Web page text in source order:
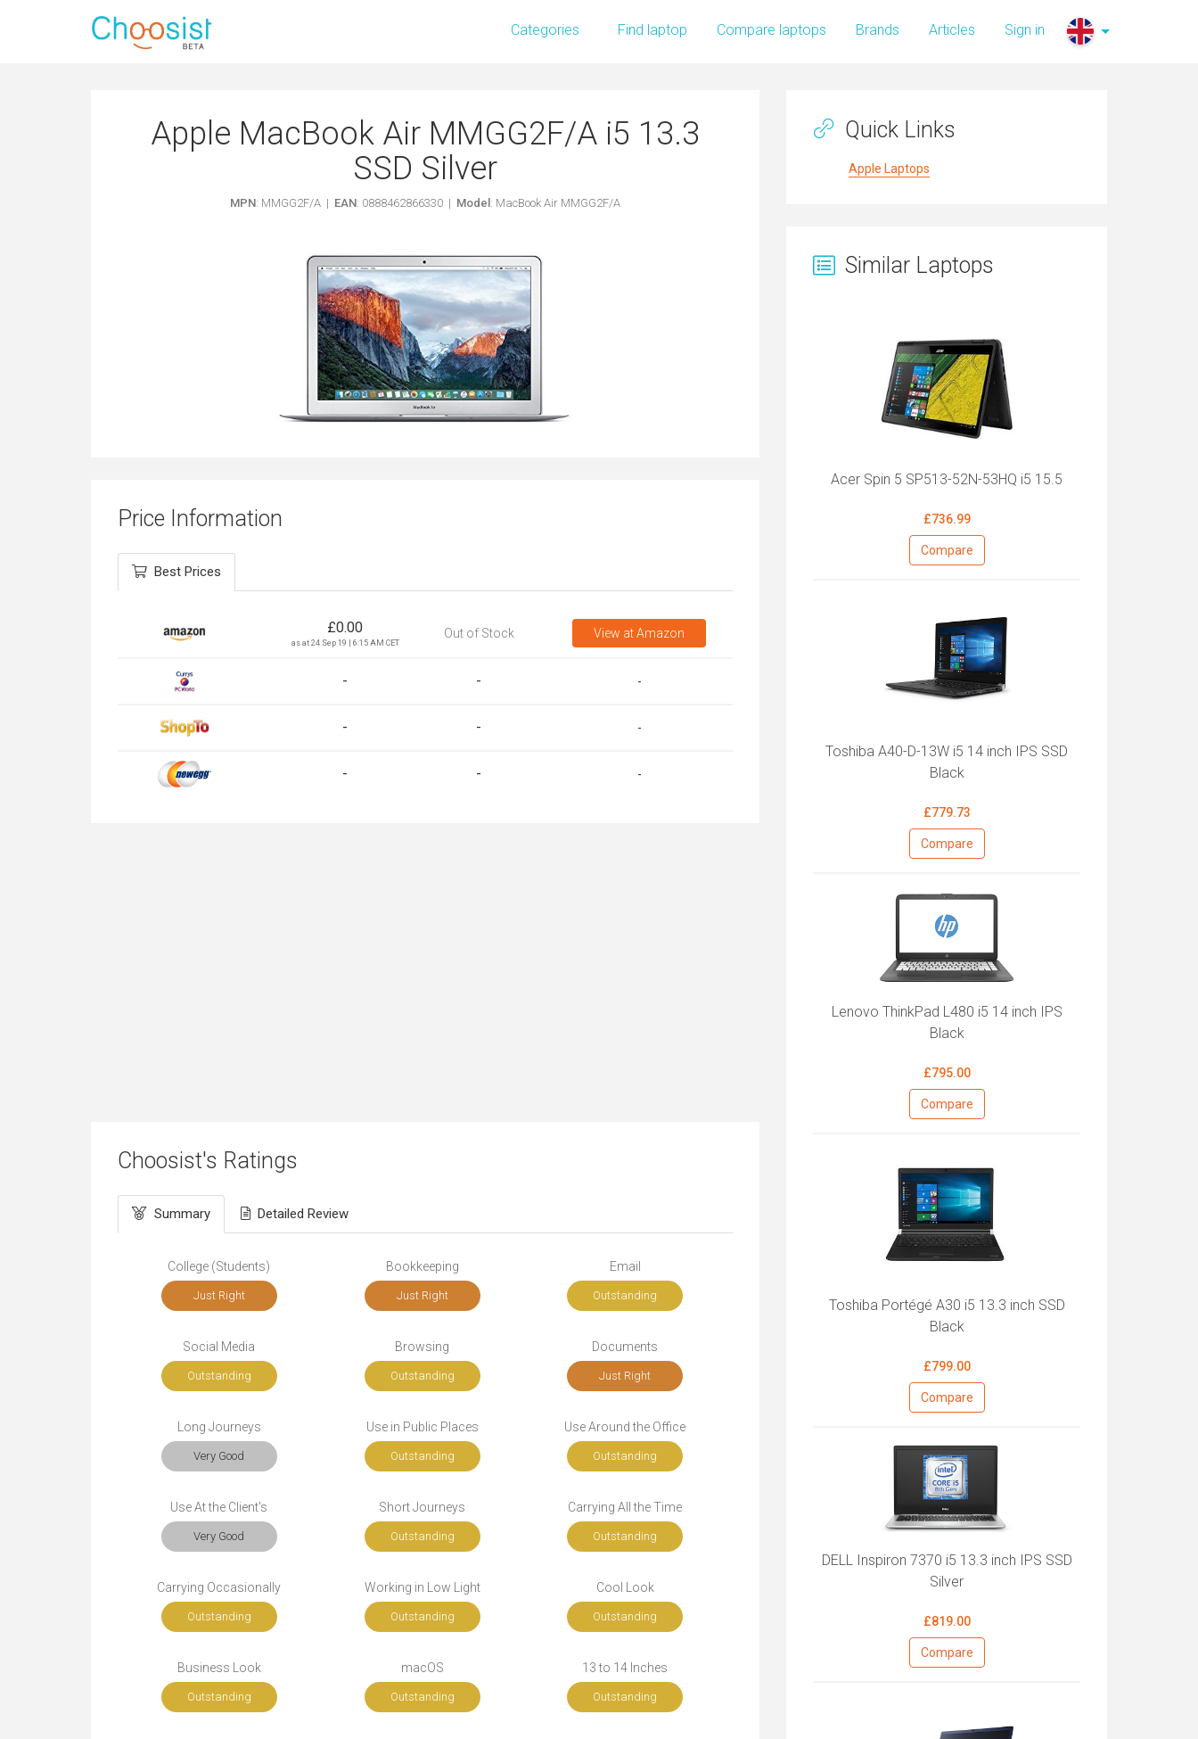
Categories Find laptop Compare laptops Brands Articles Sign in
Apple MacBook Air MMGG2F/A i5 13.3
SSD Silver
MPN: MMGG2F/A | EAN: 0888462866330 | Model : MacBook Air MMGG2F/A
Price Information
Best Prices
£0.00
as at 24 Sep 19 | 6:15 AM CET
Out of Stock View at Amazon
- - -
- - -
- - -
Choosist's Ratings
Summary Detailed Review
College (Students)
Just Right
Bookkeeping
Just Right
Email
Outstanding
Social Media
Outstanding
Browsing
Outstanding
Documents
Just Right
Long Journeys
Very Good
Use in Public Places
Outstanding
Use Around the Office
Outstanding
Use At the Client's
Very Good
Short Journeys
Outstanding
Carrying All the Time
Outstanding
Carrying Occasionally
Outstanding
Working in Low Light
Outstanding
Cool Look
Outstanding
Business Look
Outstanding
macOS
Outstanding
13 to 14 Inches
Outstanding
Quick Links
Apple Laptops
Similar Laptops
Acer Spin 5 SP513-52N-53HQ i5 15.5
£736.99
Compare
Toshiba A40-D-13W i5 14 inch IPS SSD
Black
£779.73
Compare
Lenovo ThinkPad L480 i5 14 inch IPS
Black
£795.00
Compare
Toshiba Portégé A30 i5 13.3 inch SSD
Black
£799.00
Compare
DELL Inspiron 7370 i5 13.3 inch IPS SSD
Silver
£819.00
Compare